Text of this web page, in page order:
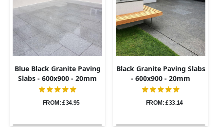
Blue Black Granite Paving
Slabs - 600x900 - 20mm
FROM: £34.95
Black Granite Paving Slabs
- 600x900 - 20mm
FROM: £33.14